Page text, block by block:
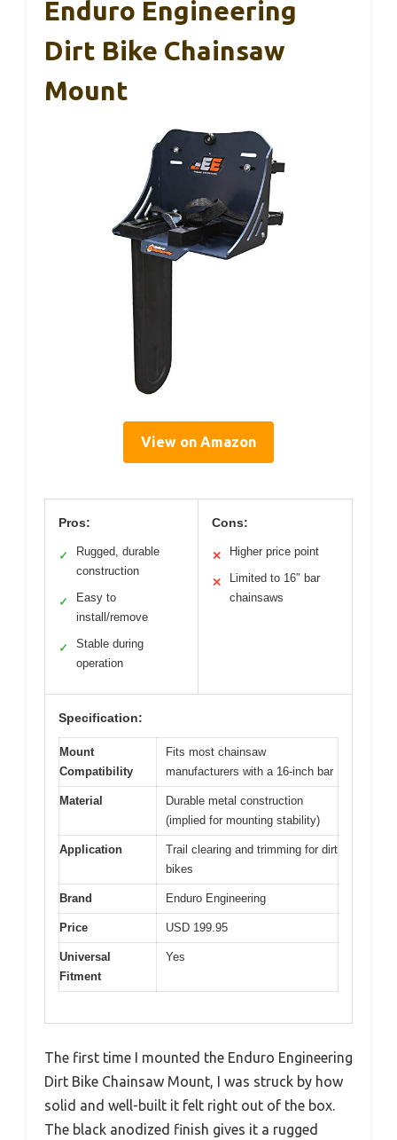
Enduro Engineering
Dirt Bike Chainsaw
Mount
View on Amazon
Pros:
✓
Rugged, durable
construction
✓
Easy to
install/remove
✓
Stable during
operation
Cons:
✕ Higher price point
✕
Limited to 16″ bar
chainsaws
Specification:
Mount
Compatibility
Fits most chainsaw
manufacturers with a 16-inch bar
Material
Durable metal construction
(implied for mounting stability)
Application
Trail clearing and trimming for dirt
bikes
Brand Enduro Engineering
Price USD 199.95
Universal
Fitment
Yes
The first time I mounted the Enduro Engineering
Dirt Bike Chainsaw Mount, I was struck by how
solid and well-built it felt right out of the box.
The black anodized finish gives it a rugged